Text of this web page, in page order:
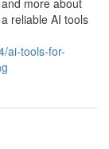
more about
reliable AI tools
ai-tools-for-